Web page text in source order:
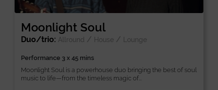
Moonlight Soul
Duo/trio: Allround / House / Lounge
Performance 3 x 45 mins
Moonlight Soul is a powerhouse duo bringing the best of soul
music to life—from the timeless magic of...